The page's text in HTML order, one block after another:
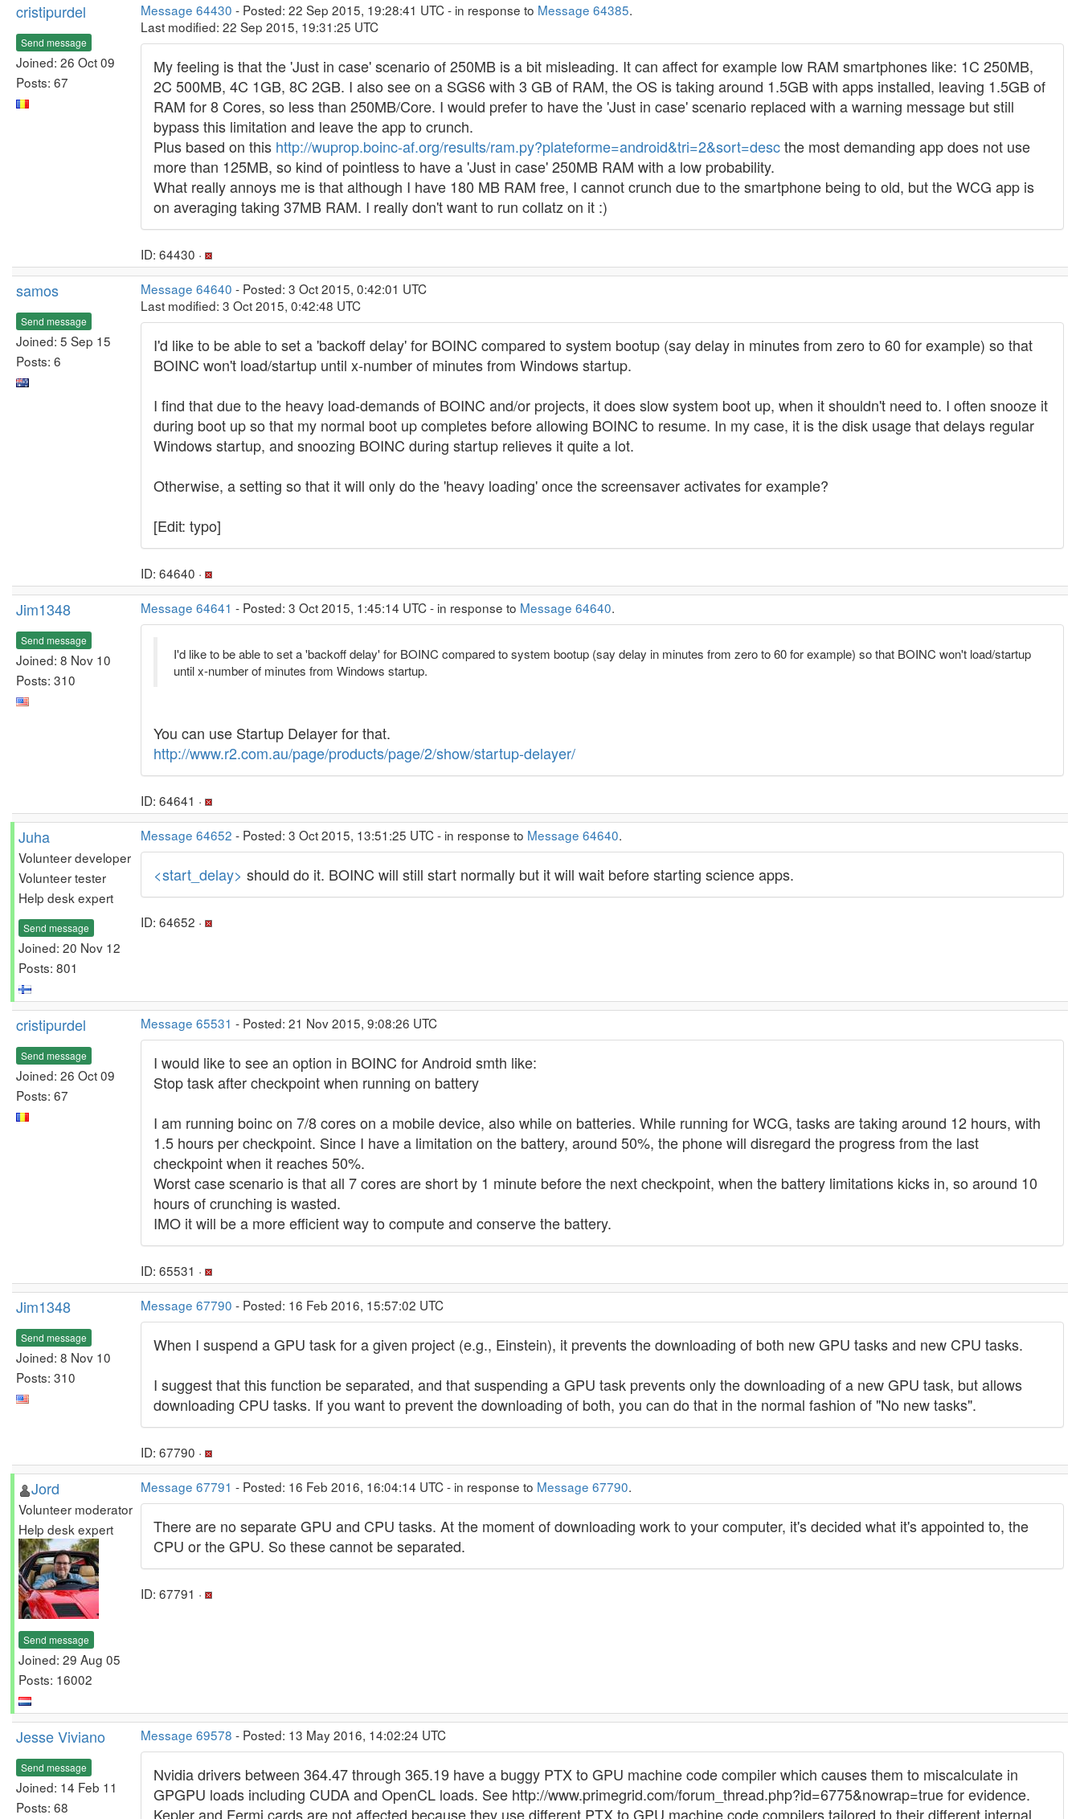
cristipurdel
Send message
Joined: 26 Oct 09
Posts: 67
Message 64430 - Posted: 22 Sep 2015, 19:28:41 UTC - in response to Message 64385.
Last modified: 22 Sep 2015, 19:31:25 UTC
My feeling is that the 'Just in case' scenario of 250MB is a bit misleading. It can affect for example low RAM smartphones like: 1C 250MB,
2C 500MB, 4C 1GB, 8C 2GB. I also see on a SGS6 with 3 GB of RAM, the OS is taking around 1.5GB with apps installed, leaving 1.5GB of
RAM for 8 Cores, so less than 250MB/Core. I would prefer to have the 'Just in case' scenario replaced with a warning message but still
bypass this limitation and leave the app to crunch.
Plus based on this http://wuprop.boinc-af.org/results/ram.py?plateforme=android&tri=2&sort=descthe most demanding app does not use
more than 125MB, so kind of pointless to have a 'Just in case' 250MB RAM with a low probability.
What really annoys me is that although I have 180 MB RAM free, I cannot crunch due to the smartphone being to old, but the WCG app is
on averaging taking 37MB RAM. I really don't want to run collatz on it :)
ID: 64430 ·
samos
Send message
Joined: 5 Sep 15
Posts: 6
Message 64640 - Posted: 3 Oct 2015, 0:42:01 UTC
Last modified: 3 Oct 2015, 0:42:48 UTC
I'd like to be able to set a 'backoff delay' for BOINC compared to system bootup (say delay in minutes from zero to 60 for example) so that
BOINC won't load/startup until x-number of minutes from Windows startup.
I find that due to the heavy load-demands of BOINC and/or projects, it does slow system boot up, when it shouldn't need to. I often snooze it
during boot up so that my normal boot up completes before allowing BOINC to resume. In my case, it is the disk usage that delays regular
Windows startup, and snoozing BOINC during startup relieves it quite a lot.
Otherwise, a setting so that it will only do the 'heavy loading' once the screensaver activates for example?
[Edit: typo]
ID: 64640 ·
Jim1348
Send message
Joined: 8 Nov 10
Posts: 310
Message 64641 - Posted: 3 Oct 2015, 1:45:14 UTC - in response to Message 64640.
I'd like to be able to set a 'backoff delay' for BOINC compared to system bootup (say delay in minutes from zero to 60 for example) so that BOINC won't load/startup
until x-number of minutes from Windows startup.
You can use Startup Delayer for that.
http://www.r2.com.au/page/products/page/2/show/startup-delayer/
ID: 64641 ·
Juha
Volunteer developer
Volunteer tester
Help desk expert
Send message
Joined: 20 Nov 12
Posts: 801
Message 64652 - Posted: 3 Oct 2015, 13:51:25 UTC - in response to Message 64640.
<start_delay> should do it. BOINC will still start normally but it will wait before starting science apps.
ID: 64652 ·
cristipurdel
Send message
Joined: 26 Oct 09
Posts: 67
Message 65531 - Posted: 21 Nov 2015, 9:08:26 UTC
I would like to see an option in BOINC for Android smth like:
Stop task after checkpoint when running on battery
I am running boinc on 7/8 cores on a mobile device, also while on batteries. While running for WCG, tasks are taking around 12 hours, with
1.5 hours per checkpoint. Since I have a limitation on the battery, around 50%, the phone will disregard the progress from the last
checkpoint when it reaches 50%.
Worst case scenario is that all 7 cores are short by 1 minute before the next checkpoint, when the battery limitations kicks in, so around 10
hours of crunching is wasted.
IMO it will be a more efficient way to compute and conserve the battery.
ID: 65531 ·
Jim1348
Send message
Joined: 8 Nov 10
Posts: 310
Message 67790 - Posted: 16 Feb 2016, 15:57:02 UTC
When I suspend a GPU task for a given project (e.g., Einstein), it prevents the downloading of both new GPU tasks and new CPU tasks.
I suggest that this function be separated, and that suspending a GPU task prevents only the downloading of a new GPU task, but allows
downloading CPU tasks. If you want to prevent the downloading of both, you can do that in the normal fashion of "No new tasks".
ID: 67790 ·
Jord
Volunteer moderator
Help desk expert
Send message
Joined: 29 Aug 05
Posts: 16002
Message 67791 - Posted: 16 Feb 2016, 16:04:14 UTC - in response to Message 67790.
There are no separate GPU and CPU tasks. At the moment of downloading work to your computer, it's decided what it's appointed to, the
CPU or the GPU. So these cannot be separated.
ID: 67791 ·
Jesse Viviano
Send message
Joined: 14 Feb 11
Posts: 68
Message 69578 - Posted: 13 May 2016, 14:02:24 UTC
Nvidia drivers between 364.47 through 365.19 have a buggy PTX to GPU machine code compiler which causes them to miscalculate in
GPGPU loads including CUDA and OpenCL loads. See http://www.primegrid.com/forum_thread.php?id=6775&nowrap=true for evidence.
Kepler and Fermi cards are not affected because they use different PTX to GPU machine code compilers tailored to their different internal